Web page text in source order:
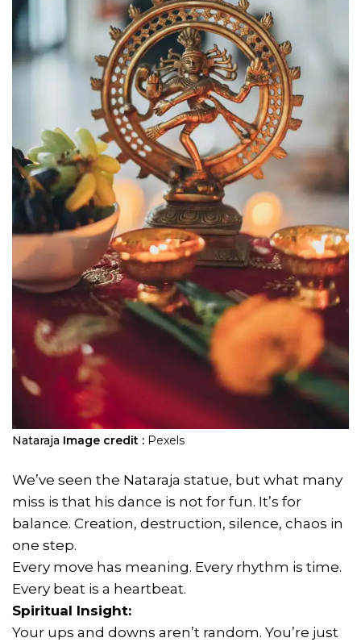
Nataraja Image credit : Pexels
We’ve seen the Nataraja statue, but what many
miss is that his dance is not for fun. It’s for
balance. Creation, destruction, silence, chaos in
one step.
Every move has meaning. Every rhythm is time.
Every beat is a heartbeat.
Spiritual Insight:
Your ups and downs aren’t random. You’re just